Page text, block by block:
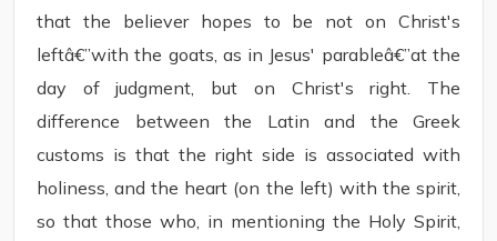
that the believer hopes to be not on Christ's
leftâ€”with the goats, as in Jesus' parableâ€”at the
day of judgment, but on Christ's right. The
difference between the Latin and the Greek
customs is that the right side is associated with
holiness, and the heart (on the left) with the spirit,
so that those who, in mentioning the Holy Spirit,